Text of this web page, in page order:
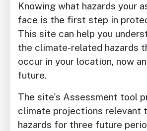
Knowing what hazards your
face is the first step in
This site can help you
the climate-related hazards
occur in your location, now
future.
The site's Assessment tool
climate projections relevant
hazards for three future